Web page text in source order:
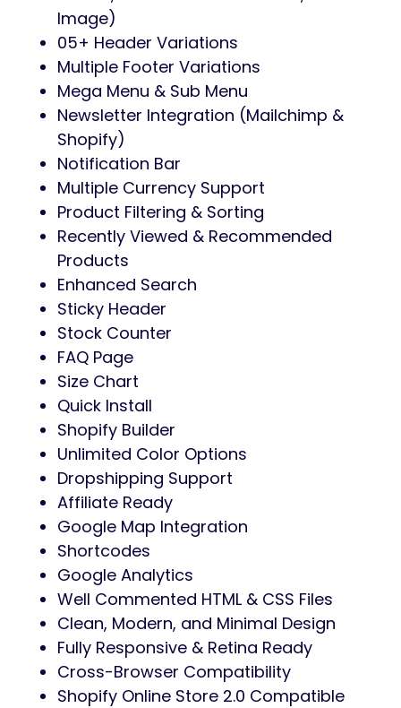
Image)
05+ Header Variations
Multiple Footer Variations
Mega Menu & Sub Menu
Newsletter Integration (Mailchimp &
Shopify)
Notification Bar
Multiple Currency Support
Product Filtering & Sorting
Recently Viewed & Recommended
Products
Enhanced Search
Sticky Header
Stock Counter
FAQ Page
Size Chart
Quick Install
Shopify Builder
Unlimited Color Options
Dropshipping Support
Affiliate Ready
Google Map Integration
Shortcodes
Google Analytics
Well Commented HTML & CSS Files
Clean, Modern, and Minimal Design
Fully Responsive & Retina Ready
Cross-Browser Compatibility
Shopify Online Store 2.0 Compatible